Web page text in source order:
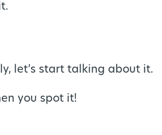
let’s start talking about it.
you spot it!